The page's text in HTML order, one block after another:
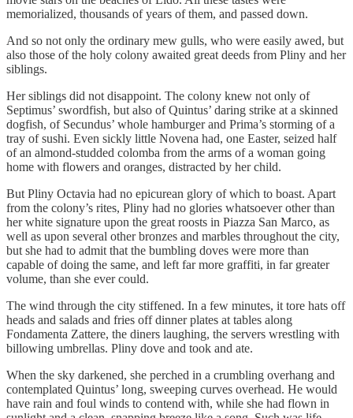
memorialized, thousands of years of them, and passed down.
And so not only the ordinary mew gulls, who were easily awed, but
also those of the holy colony awaited great deeds from Pliny and her
siblings.
Her siblings did not disappoint. The colony knew not only of
Septimus’ swordfish, but also of Quintus’ daring strike at a skinned
dogfish, of Secundus’ whole hamburger and Prima’s storming of a
tray of sushi. Even sickly little Novena had, one Easter, seized half
of an almond-studded colomba from the arms of a woman going
home with flowers and oranges, distracted by her child.
But Pliny Octavia had no epicurean glory of which to boast. Apart
from the colony’s rites, Pliny had no glories whatsoever other than
her white signature upon the great roosts in Piazza San Marco, as
well as upon several other bronzes and marbles throughout the city,
but she had to admit that the bumbling doves were more than
capable of doing the same, and left far more graffiti, in far greater
volume, than she ever could.
The wind through the city stiffened. In a few minutes, it tore hats off
heads and salads and fries off dinner plates at tables along
Fondamenta Zattere, the diners laughing, the servers wrestling with
billowing umbrellas. Pliny dove and took and ate.
When the sky darkened, she perched in a crumbling overhang and
contemplated Quintus’ long, sweeping curves overhead. He would
have rain and foul winds to contend with, while she had flown in